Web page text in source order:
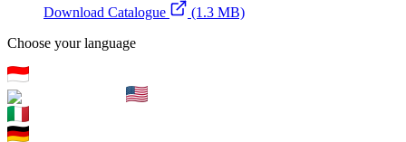
Download Catalogue
(1.3 MB)
Choose your language